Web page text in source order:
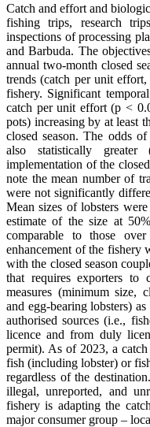
Catch and effort and
fishing trips, research
inspections of processing
and Barbuda. The
annual two-month closed
trends (catch per unit
fishery. Significant
catch per unit effort (p <
pots) increasing by at least
closed season. The odds
also statistically
implementation of the
note the mean number of
were not significantly
Mean sizes of lobsters
estimate of the size at
comparable to those
enhancement of the fishery
with the closed season
that requires exporters to
measures (minimum size,
and egg-bearing lobsters)
authorised sources (i.e.,
licence and from duly
permit). As of 2023, a
fish (including lobster) or
regardless of the
illegal, unreported, and
fishery is adapting the
major consumer group –